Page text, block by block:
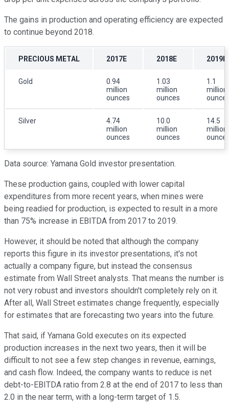
The gains in production and operating efficiency are expected
to continue beyond 2018.
PRECIOUS METAL 2017E 2018E 2019E
Gold
0.94
million
ounces
1.03
million
ounces
1.1
million
Silver
4.74
million
ounces
10.0
million
ounces
14.5
million
Data source: Yamana Gold investor presentation.
These production gains, coupled with lower capital
expenditures from more recent years, when mines were
being readied for production, is expected to result in a more
than 75% increase in EBITDA from 2017 to 2019.
However, it should be noted that although the company
reports this figure in its investor presentations, it's not
actually a company figure, but instead the consensus
estimate from Wall Street analysts. That means the number is
not very robust and investors shouldn't completely rely on it.
After all, Wall Street estimates change frequently, especially
for estimates that are forecasting two years into the future.
That said, if Yamana Gold executes on its expected
production increases in the next two years, then it will be
difficult to not see a few step changes in revenue, earnings,
and cash flow. Indeed, the company wants to reduce is net
debt-to-EBITDA ratio from 2.8 at the end of 2017 to less than
2.0 in the near term, with a long-term target of 1.5.